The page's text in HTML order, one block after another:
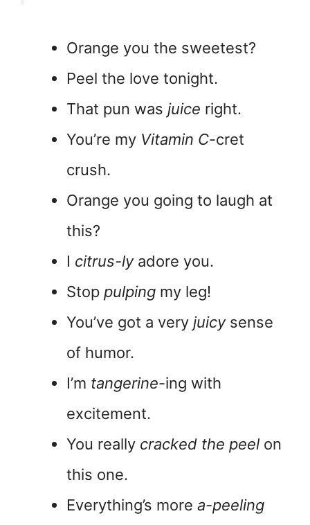
Orange you the sweetest?
Peel the love tonight.
That pun was juice right.
You’re my Vitamin C-cret
crush.
Orange you going to laugh at
this?
I citrus-lyadore you.
Stop pulping my leg!
You’ve got a very juicysense
of humor.
I’m tangerine-ing with
excitement.
You really cracked the peel on
this one.
Everything’s more a-peeling